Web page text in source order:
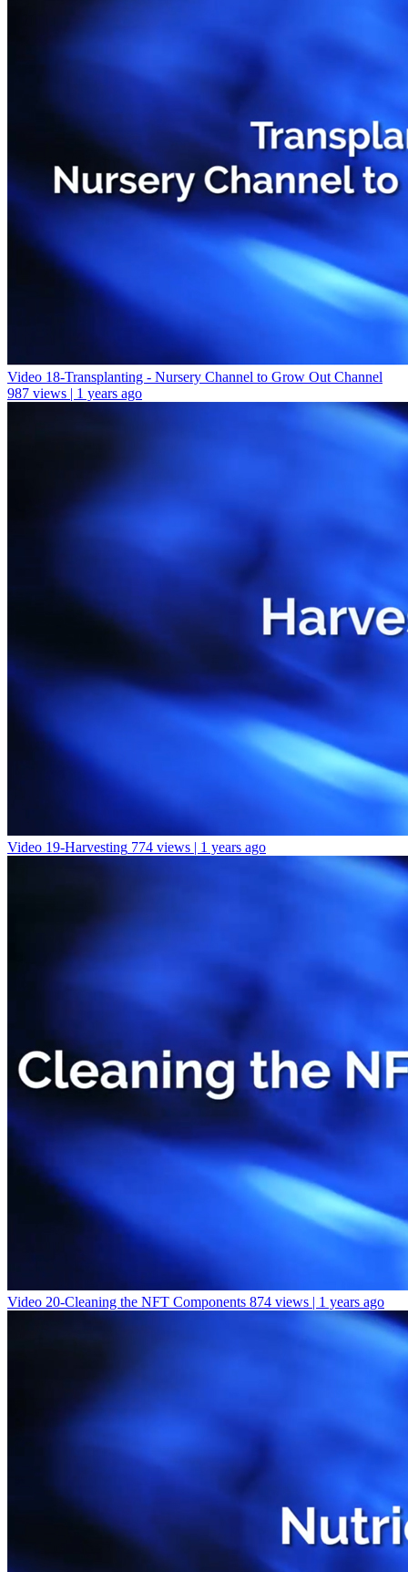
Video 18-Transplanting - Nursery Channel to Grow Out Channel
987 views | 1 years ago
Video 19-Harvesting 774 views | 1 years ago
Video 20-Cleaning the NFT Components 874 views | 1 years ago